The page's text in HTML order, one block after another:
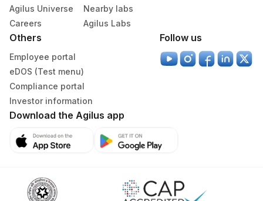
Agilus Universe
Careers
Nearby labs
Agilus Labs
Others
Employee portal
eDOS (Test menu)
Compliance portal
Investor information
Follow us
Download the Agilus app